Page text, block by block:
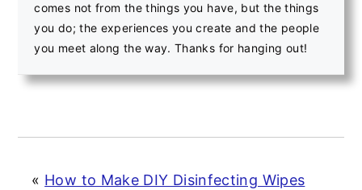
comes not from the things you have, but the things
you do; the experiences you create and the people
you meet along the way. Thanks for hanging out!
« How to Make DIY Disinfecting Wipes